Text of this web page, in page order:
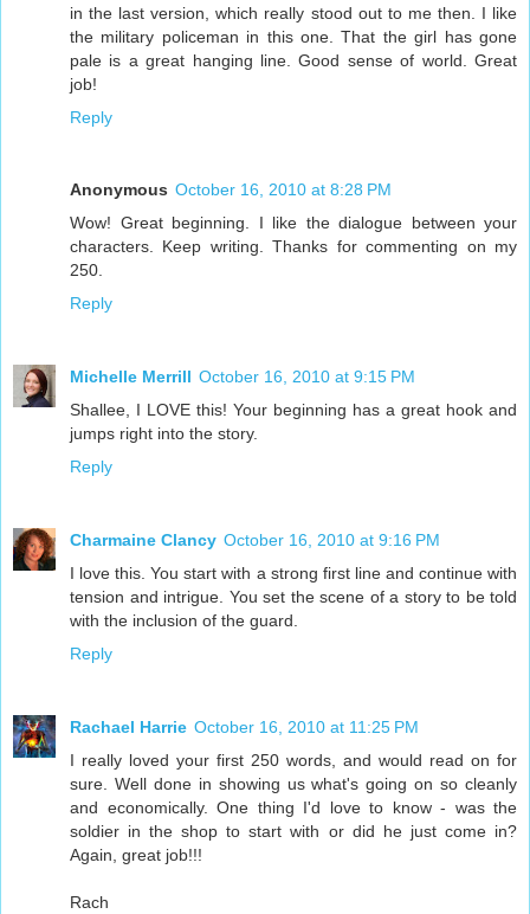
in the last version, which really stood out to me then. I like
the military policeman in this one. That the girl has gone
pale is a great hanging line. Good sense of world. Great
job!
Reply
Anonymous October 16, 2010 at 8:28 PM
Wow! Great beginning. I like the dialogue between your
characters. Keep writing. Thanks for commenting on my
250.
Reply
Michelle Merrill October 16, 2010 at 9:15 PM
Shallee, I LOVE this! Your beginning has a great hook and
jumps right into the story.
Reply
Charmaine Clancy October 16, 2010 at 9:16 PM
I love this. You start with a strong first line and continue with
tension and intrigue. You set the scene of a story to be told
with the inclusion of the guard.
Reply
Rachael Harrie October 16, 2010 at 11:25 PM
I really loved your first 250 words, and would read on for
sure. Well done in showing us what's going on so cleanly
and economically. One thing I'd love to know - was the
soldier in the shop to start with or did he just come in?
Again, great job!!!
Rach